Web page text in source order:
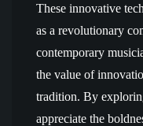
These innovative
as a revolutionary
contemporary
the value of
tradition. By
appreciate the